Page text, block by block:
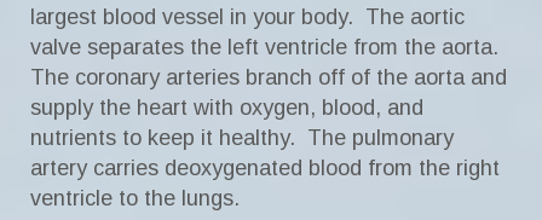
largest blood vessel in your body. The aortic
valve separates the left ventricle from the aorta.
The coronary arteries branch off of the aorta and
supply the heart with oxygen, blood, and
nutrients to keep it healthy. The pulmonary
artery carries deoxygenated blood from the right
ventricle to the lungs.